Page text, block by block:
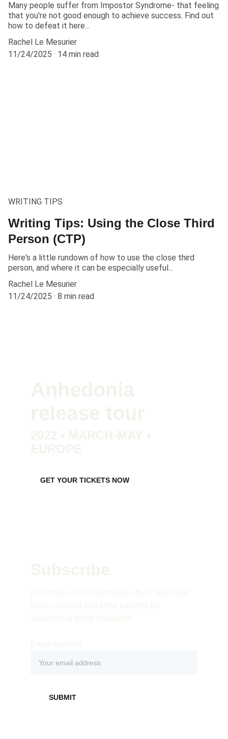
Many people suffer from Impostor Syndrome- that feeling
that you're not good enough to achieve success. Find out
how to defeat it here...
Rachel Le Mesurier
11/24/2025
14 min read
WRITING TIPS
Writing Tips: Using the Close Third
Person (CTP)
Here's a little rundown of how to use the close third
person, and where it can be especially useful...
Rachel Le Mesurier
11/24/2025
8 min read
GET YOUR TICKETS NOW
SUBMIT